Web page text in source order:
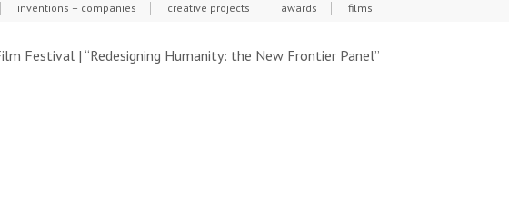
inventions + companies creative projects awards films
Festival | “Redesigning Humanity: the New Frontier Panel”